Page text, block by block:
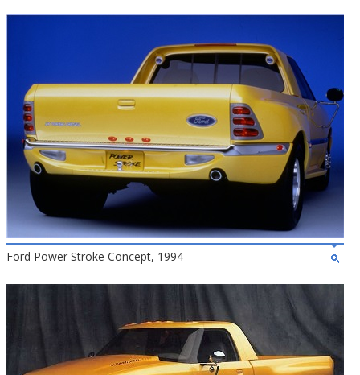
Ford Power Stroke Concept, 1994